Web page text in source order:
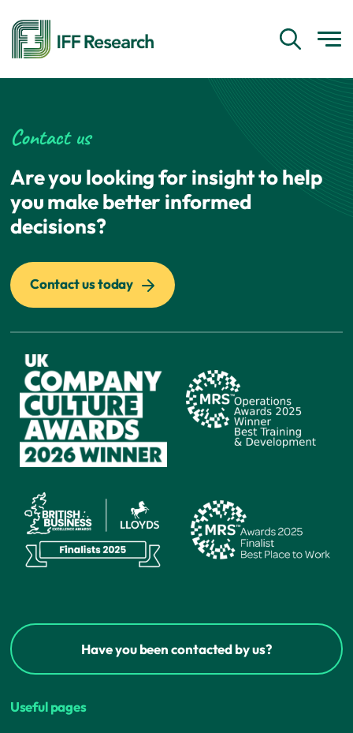
Contact us
Are you looking for insight to help
you make better informed
decisions?
Contact us today
Have you been contacted by us?
Useful pages